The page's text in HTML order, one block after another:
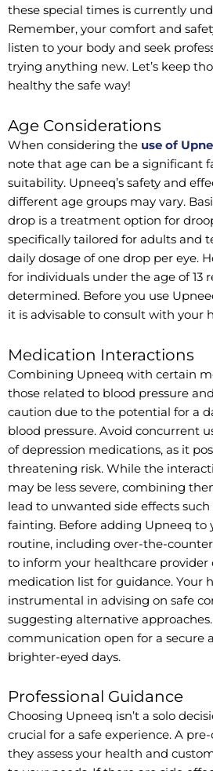
these special times is currently
Remember, your comfort and
listen to your body and seek
trying anything new. Let’s keep
healthy the safe way!
Age Considerations
When considering the use of
note that age can be a significant
suitability. Upneeq’s safety and
different age groups may vary.
drop is a treatment option for
specifically tailored for adults and
daily dosage of one drop per eye.
for individuals under the age of 13
determined. Before you use
it is advisable to consult with your
Medication Interactions
Combining Upneeq with certain
those related to blood pressure
caution due to the potential for a
blood pressure. Avoid concurrent
of depression medications, as it
threatening risk. While the
may be less severe, combining
lead to unwanted side effects such
fainting. Before adding Upneeq to
routine, including over-the-
to inform your healthcare provider
medication list for guidance. Your
instrumental in advising on safe
suggesting alternative
communication open for a secure
brighter-eyed days.
Professional Guidance
Choosing Upneeq isn’t a solo
crucial for a safe experience. A
they assess your health and